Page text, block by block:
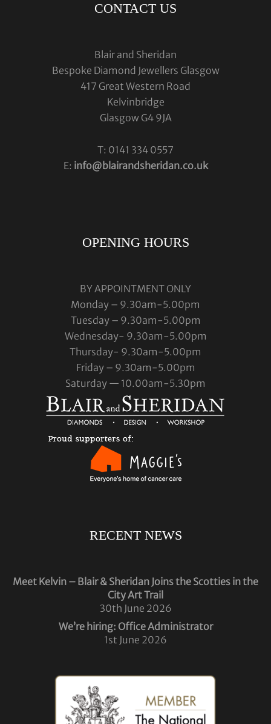
CONTACT US
Blair and Sheridan
Bespoke Diamond Jewellers Glasgow
417 Great Western Road
Kelvinbridge
Glasgow G4 9JA
T: 0141 334 0557
E: info@blairandsheridan.co.uk
OPENING HOURS
BY APPOINTMENT ONLY
Monday – 9.30am-5.00pm
Tuesday – 9.30am-5.00pm
Wednesday- 9.30am-5.00pm
Thursday- 9.30am-5.00pm
Friday – 9.30am-5.00pm
Saturday — 10.00am-5.30pm
RECENT NEWS
Meet Kelvin – Blair & Sheridan Joins the Scotties in the
City Art Trail
30th June 2026
We’re hiring: Office Administrator
1st June 2026